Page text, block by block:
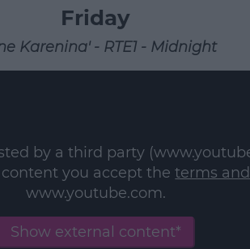
Friday
Karenina' - RTE1 - Midnight
Learn more
by a third party
you accept theterms
www.youtube.com.
Show external content*